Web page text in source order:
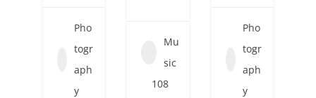
Pho
togr
aph
y
Mu
sic
108
Pho
togr
aph
y